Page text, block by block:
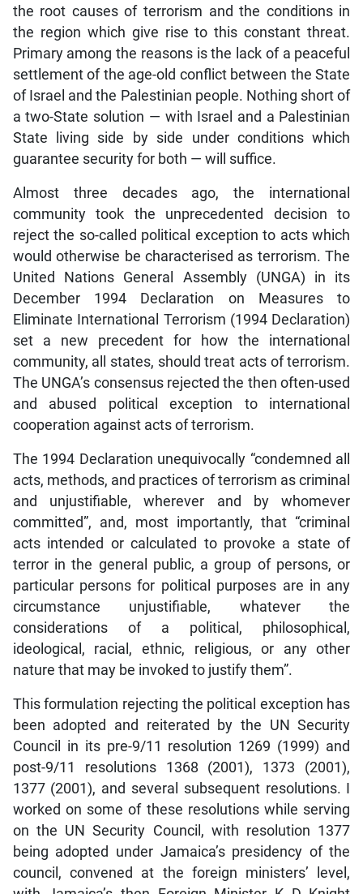
the root causes of terrorism and the conditions in
the region which give rise to this constant threat.
Primary among the reasons is the lack of a peaceful
settlement of the age-old conflict between the State
of Israel and the Palestinian people. Nothing short of
a two-State solution — with Israel and a Palestinian
State living side by side under conditions which
guarantee security for both — will suffice.
Almost three decades ago, the international
community took the unprecedented decision to
reject the so-called political exception to acts which
would otherwise be characterised as terrorism. The
United Nations General Assembly (UNGA) in its
December 1994 Declaration on Measures to
Eliminate International Terrorism (1994 Declaration)
set a new precedent for how the international
community, all states, should treat acts of terrorism.
The UNGA’s consensus rejected the then often-used
and abused political exception to international
cooperation against acts of terrorism.
The 1994 Declaration unequivocally “condemned all
acts, methods, and practices of terrorism as criminal
and unjustifiable, wherever and by whomever
committed”, and, most importantly, that “criminal
acts intended or calculated to provoke a state of
terror in the general public, a group of persons, or
particular persons for political purposes are in any
circumstance unjustifiable, whatever the
considerations of a political, philosophical,
ideological, racial, ethnic, religious, or any other
nature that may be invoked to justify them”.
This formulation rejecting the political exception has
been adopted and reiterated by the UN Security
Council in its pre-9/11 resolution 1269 (1999) and
post-9/11 resolutions 1368 (2001), 1373 (2001),
1377 (2001), and several subsequent resolutions. I
worked on some of these resolutions while serving
on the UN Security Council, with resolution 1377
being adopted under Jamaica’s presidency of the
council, convened at the foreign ministers’ level,